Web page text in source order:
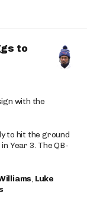
to
with the
to hit the ground
in Year 3. The QB-
, Luke